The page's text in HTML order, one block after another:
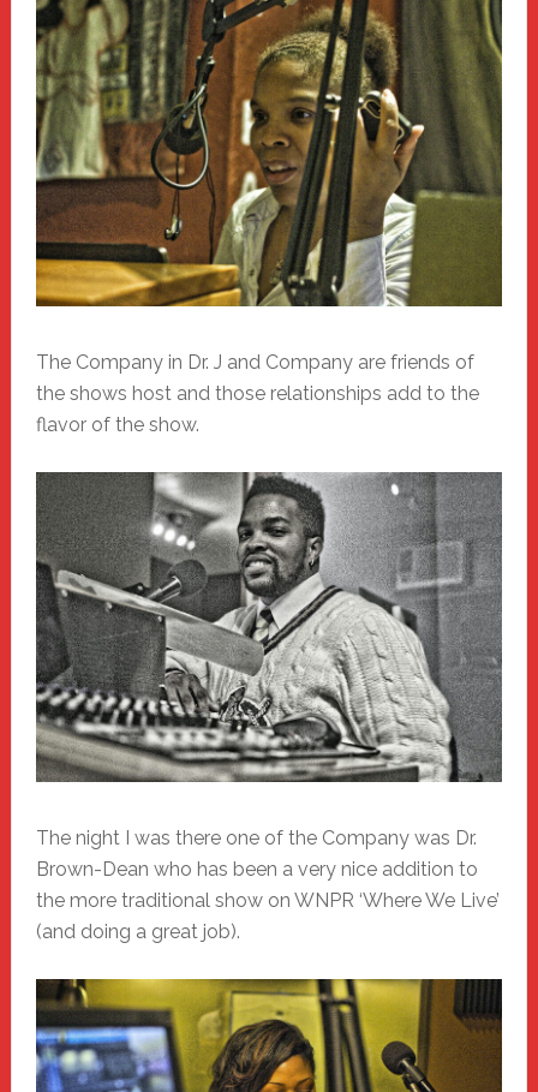
The Company in Dr. J and Company are friends of
the shows host and those relationships add to the
flavor of the show.
The night I was there one of the Company was Dr.
Brown-Dean who has been a very nice addition to
the more traditional show on WNPR ‘Where We Live’
(and doing a great job).